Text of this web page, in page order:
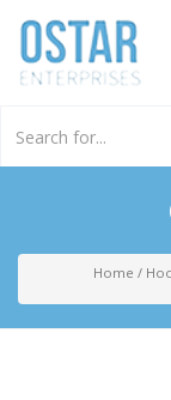
Home /